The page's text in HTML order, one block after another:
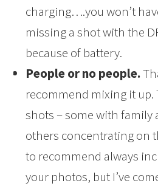
charging….you won’t
missing a shot with the
because of battery.
People or no people.
recommend mixing it up.
shots – some with family
others concentrating on
to recommend always
your photos, but I’ve